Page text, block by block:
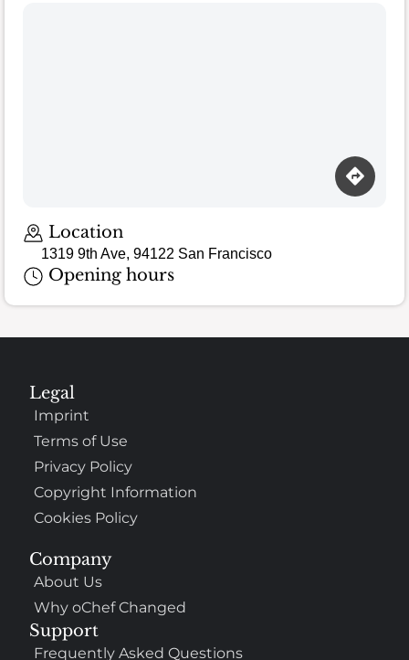
Location
1319 9th Ave, 94122 San Francisco
Opening hours
Company
About Us
Why oChef Changed
Support
Frequently Asked Questions
Legal
Imprint
Terms of Use
Privacy Policy
Copyright Information
Cookies Policy